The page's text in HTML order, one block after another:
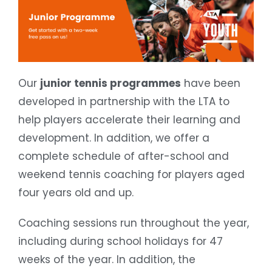
Our junior tennis programmes have been
developed in partnership with the LTA to
help players accelerate their learning and
development. In addition, we offer a
complete schedule of after-school and
weekend tennis coaching for players aged
four years old and up.
Coaching sessions run throughout the year,
including during school holidays for 47
weeks of the year. In addition, the